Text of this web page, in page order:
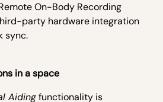
On-Body Recording
party hardware integration
sync.
in a space
Aidingfunctionality is